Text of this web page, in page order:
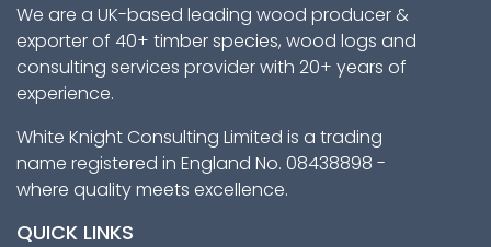
We are a UK-based leading wood producer &
exporter of 40+ timber species, wood logs and
consulting services provider with 20+ years of
experience.
White Knight Consulting Limited is a trading
name registered in England No. 08438898 -
where quality meets excellence.
QUICK LINKS